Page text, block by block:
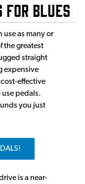
for Blues
use as many or
the greatest
straight
expensive
effective
use pedals.
you just
is a near-